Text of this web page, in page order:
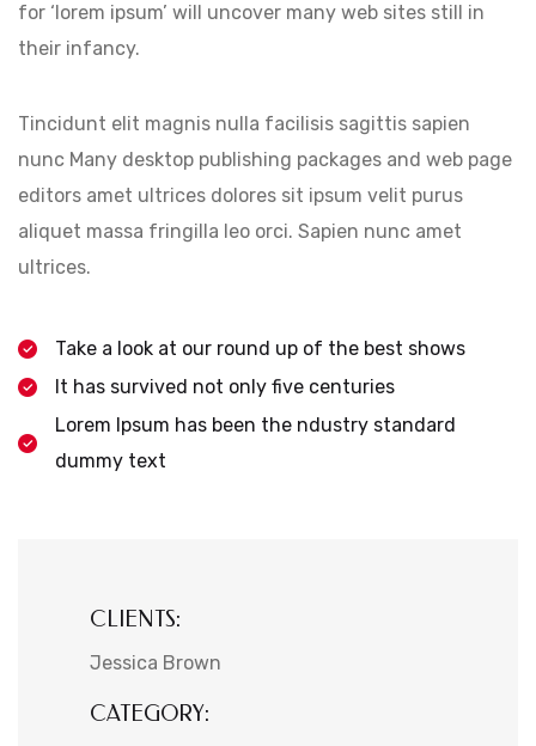
for ‘lorem ipsum’ will uncover many web sites still in
their infancy.
Tincidunt elit magnis nulla facilisis sagittis sapien
nunc Many desktop publishing packages and web page
editors amet ultrices dolores sit ipsum velit purus
aliquet massa fringilla leo orci. Sapien nunc amet
ultrices.
Take a look at our round up of the best shows
It has survived not only five centuries
Lorem Ipsum has been the ndustry standard
dummy text
CLIENTS:
Jessica Brown
CATEGORY: